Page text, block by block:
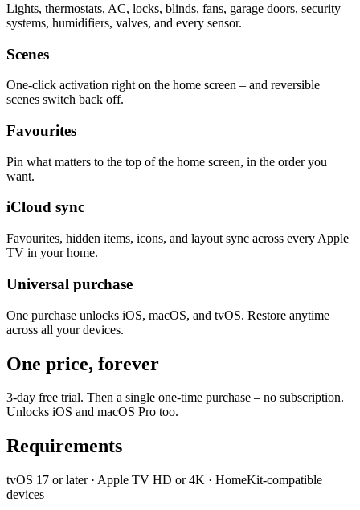
Lights, thermostats, AC, locks, blinds, fans, garage doors, security
systems, humidifiers, valves, and every sensor.
Scenes
One-click activation right on the home screen – and reversible
scenes switch back off.
Favourites
Pin what matters to the top of the home screen, in the order you
want.
iCloud sync
Favourites, hidden items, icons, and layout sync across every Apple
TV in your home.
Universal purchase
One purchase unlocks iOS, macOS, and tvOS. Restore anytime
across all your devices.
One price, forever
3-day free trial. Then a single one-time purchase – no subscription.
Unlocks iOS and macOS Pro too.
Requirements
tvOS 17 or later · Apple TV HD or 4K · HomeKit-compatible
devices